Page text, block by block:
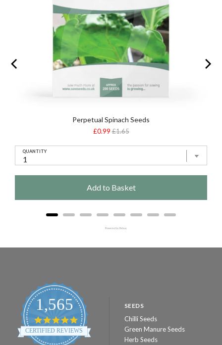
Perpetual Spinach Seeds
Sale
£0.99Original
£1.65
QUANTITY
Add to Basket
Powered by Rebuy
1,565
4.8
star
rating
CERTIFIED REVIEWS
SEEDS
Chilli Seeds
Green Manure Seeds
Herb Seeds